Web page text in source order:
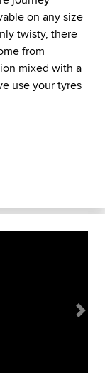
on any size
twisty, there
from
mixed with a
use your tyres
Next